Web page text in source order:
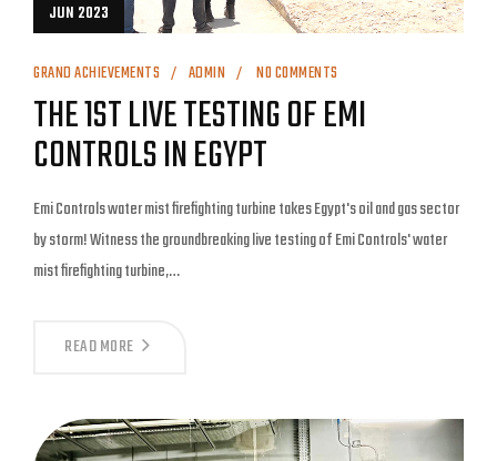
JUN 2023
GRAND ACHIEVEMENTS ADMIN NO COMMENTS
THE 1ST LIVE TESTING OF EMI
CONTROLS IN EGYPT
Emi Controls water mist firefighting turbine takes Egypt's oil and gas sector
by storm! Witness the groundbreaking live testing of Emi Controls' water
mist firefighting turbine,…
READ MORE